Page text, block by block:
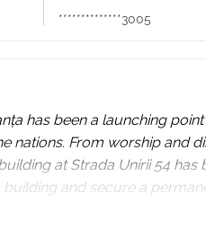
**************3005
has been a launching
nations. From worship and
at Strada Unirii 54 has
and secure a